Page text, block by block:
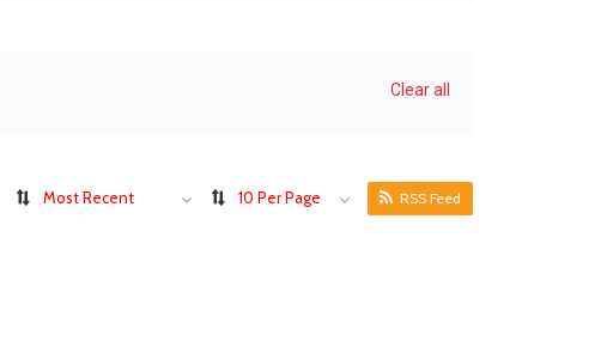
Clear all
Most Recent 10 Per Page RSS Feed